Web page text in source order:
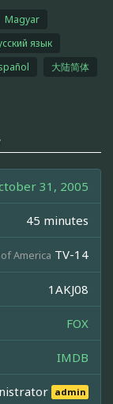
Magyar
язык
大陆简体
31, 2005
45 minutes
America TV-14
1AKJ08
FOX
IMDB
admin